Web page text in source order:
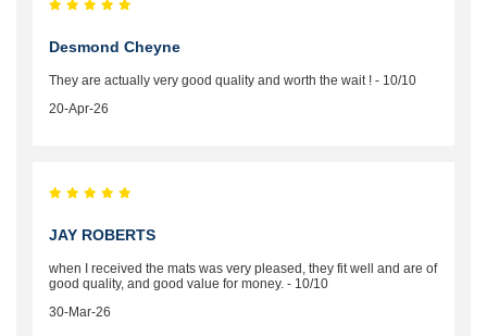
Desmond Cheyne
They are actually very good quality and worth the wait ! - 10/10
20-Apr-26
JAY ROBERTS
when I received the mats was very pleased, they fit well and are of
good quality, and good value for money. - 10/10
30-Mar-26